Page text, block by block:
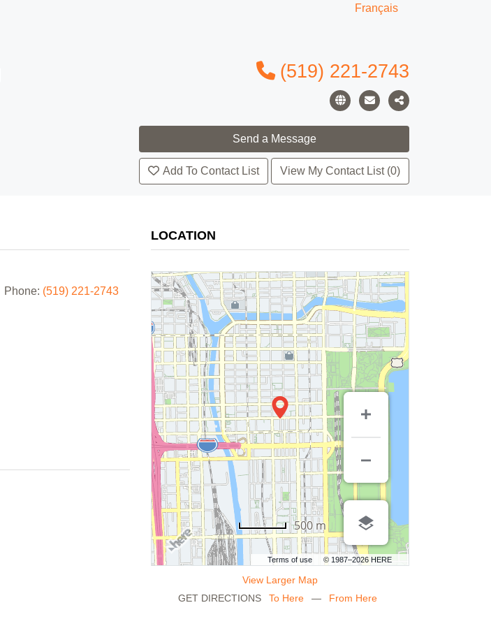
Français
(519) 221-2743
Add To Contact List View My Contact List (0)
Phone: (519) 221-2743
LOCATION
Terms of use © 1987–2026 HERE
500 m
View Larger Map
GET DIRECTIONS
To Here — From Here